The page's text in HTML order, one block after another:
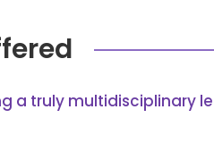
a truly multidisciplinary